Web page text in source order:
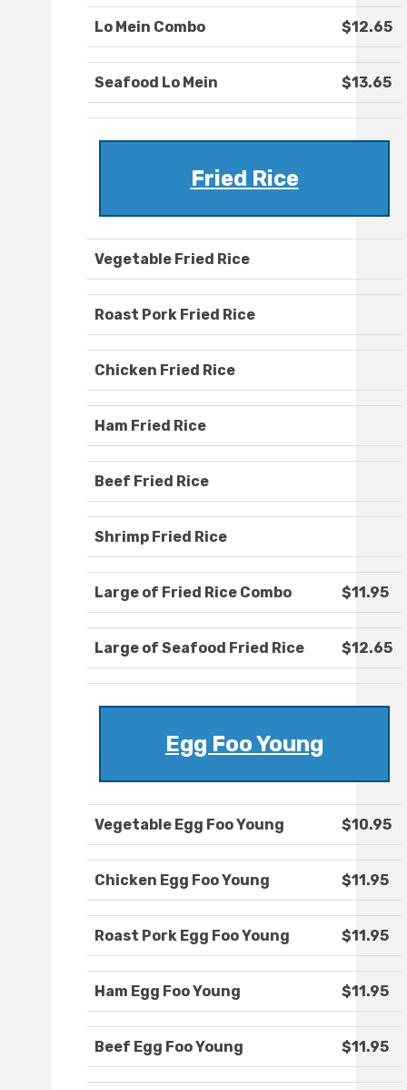
Lo Mein Combo $12.65
Seafood Lo Mein $13.65
Fried Rice
Vegetable Fried Rice
Roast Pork Fried Rice
Chicken Fried Rice
Ham Fried Rice
Beef Fried Rice
Shrimp Fried Rice
Large of Fried Rice Combo $11.95
Large of Seafood Fried Rice $12.65
Egg Foo Young
Vegetable Egg Foo Young $10.95
Chicken Egg Foo Young $11.95
Roast Pork Egg Foo Young $11.95
Ham Egg Foo Young $11.95
Beef Egg Foo Young $11.95